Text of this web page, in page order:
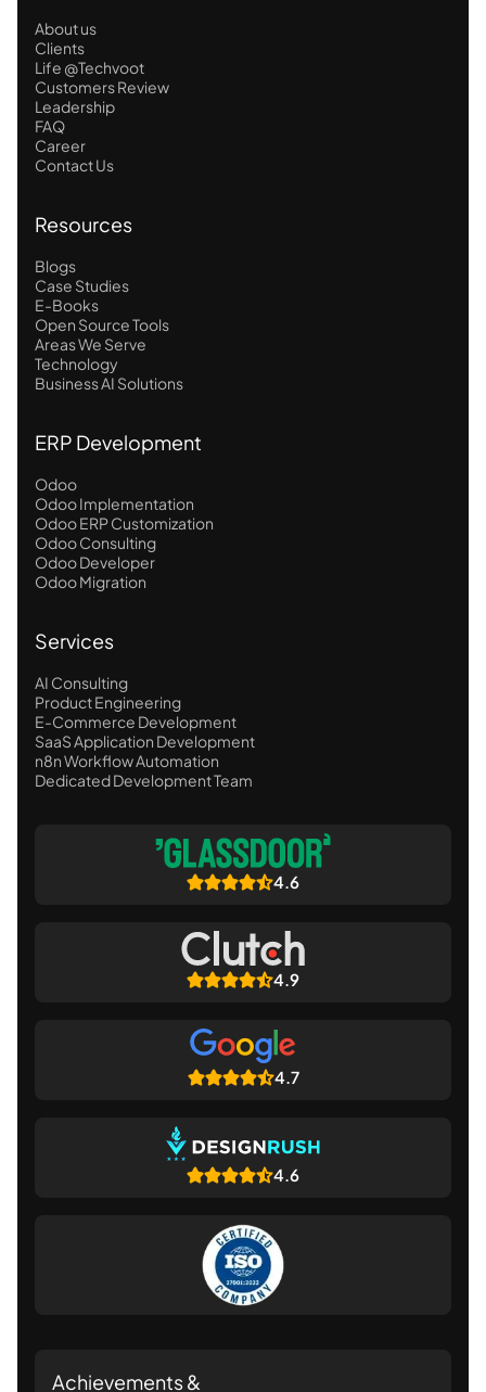
About us
Clients
Life @Techvoot
Customers Review
Leadership
FAQ
Career
Contact Us
Resources
Blogs
Case Studies
E-Books
Open Source Tools
Areas We Serve
Technology
Business AI Solutions
ERP Development
Odoo
Odoo Implementation
Odoo ERP Customization
Odoo Consulting
Odoo Developer
Odoo Migration
Services
AI Consulting
Product Engineering
E-Commerce Development
SaaS Application Development
n8n Workflow Automation
Dedicated Development Team
4.6
4.9
4.7
4.6
Achievements &